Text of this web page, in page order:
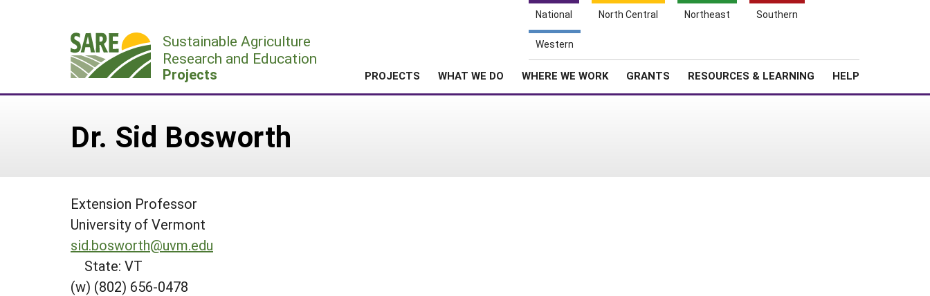
National North Central Northeast Southern
Western
Sustainable Agriculture
Research and Education
Projects PROJECTS WHAT WE DO WHERE WE WORK GRANTS RESOURCES & LEARNING HELP
Dr. Sid Bosworth
Extension Professor
University of Vermont
sid.bosworth@uvm.edu
State: VT
(w) (802) 656-0478